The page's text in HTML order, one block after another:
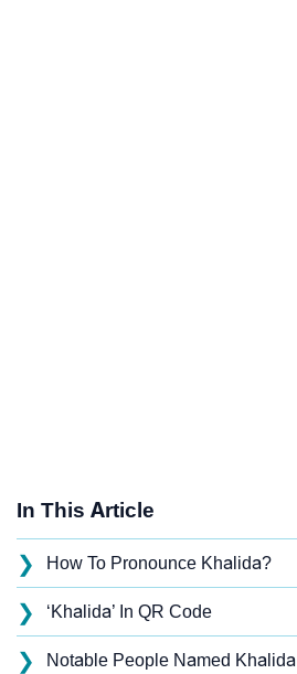
In This Article
❯ How To Pronounce Khalida?
❯ ‘Khalida’ In QR Code
❯ Notable People Named Khalida